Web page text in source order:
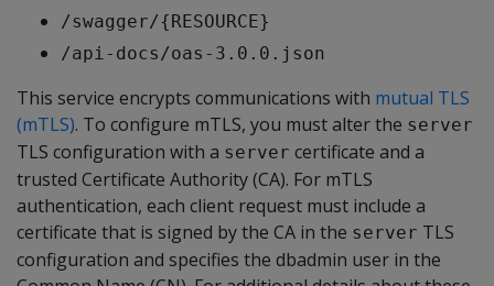
/swagger/{RESOURCE}
/api-docs/oas-3.0.0.json
This service encrypts communications with mutual TLS
(mTLS). To configure mTLS, you must alter the server
TLS configuration with a server certificate and a
trusted Certificate Authority (CA). For mTLS
authentication, each client request must include a
certificate that is signed by the CA in the server TLS
configuration and specifies the dbadmin user in the